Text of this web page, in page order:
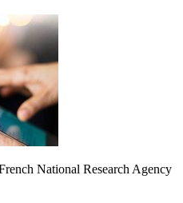
National Research Agency